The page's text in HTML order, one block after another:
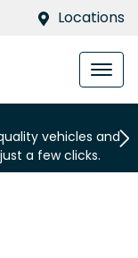
Locations
vehicles and
a few clicks.